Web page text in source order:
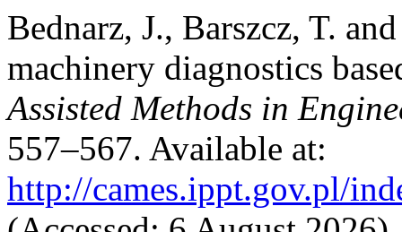
Bednarz, J., Barszcz, T.
machinery diagnostics
Assisted Methods in
557–567. Available at:
http://cames.ippt.gov.pl/